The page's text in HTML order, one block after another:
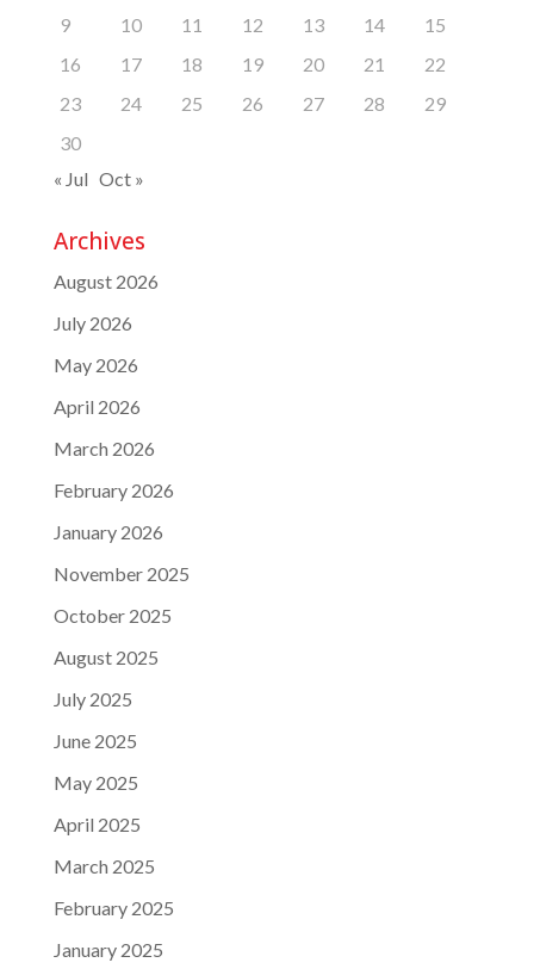
9
10 11 12 13 14
15
16
17 18 19 20 21
22
23
24 25 26 27 28
29
30
« Jul Oct »
Archives
August 2026
July 2026
May 2026
April 2026
March 2026
February 2026
January 2026
November 2025
October 2025
August 2025
July 2025
June 2025
May 2025
April 2025
March 2025
February 2025
January 2025